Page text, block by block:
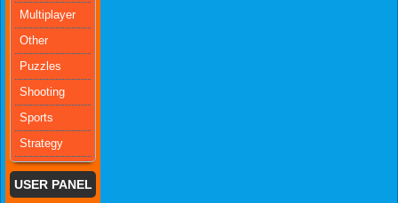
Multiplayer
Other
Puzzles
Shooting
Sports
Strategy
USER PANEL